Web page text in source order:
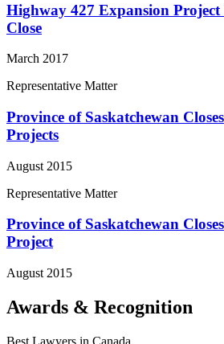
Highway 427 Expansion Project
Close
March 2017
Representative Matter
Province of Saskatchewan
Projects
August 2015
Representative Matter
Province of Saskatchewan
Project
August 2015
Awards & Recognition
Best Lawyers in Canada